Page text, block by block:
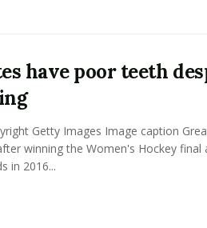
have poor teeth
Getty Images Image caption
winning the Women's Hockey final
in 2016...